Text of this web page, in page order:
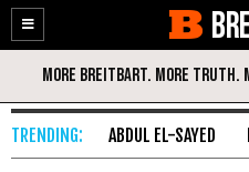
Enable
Accessibility
Skip
Content
ABDUL EL-SAYED